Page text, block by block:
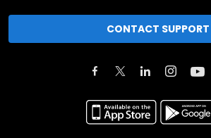
CONTACT SUPPORT